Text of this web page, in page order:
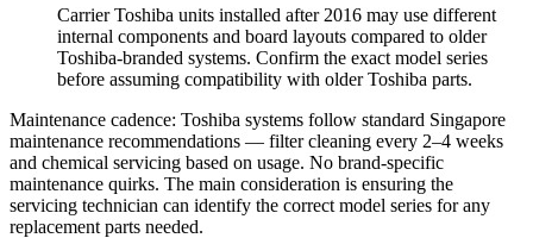
Carrier Toshiba units installed after 2016 may use different
internal components and board layouts compared to older
Toshiba-branded systems. Confirm the exact model series
before assuming compatibility with older Toshiba parts.
Maintenance cadence: Toshiba systems follow standard Singapore
maintenance recommendations — filter cleaning every 2–4 weeks
and chemical servicing based on usage. No brand-specific
maintenance quirks. The main consideration is ensuring the
servicing technician can identify the correct model series for any
replacement parts needed.